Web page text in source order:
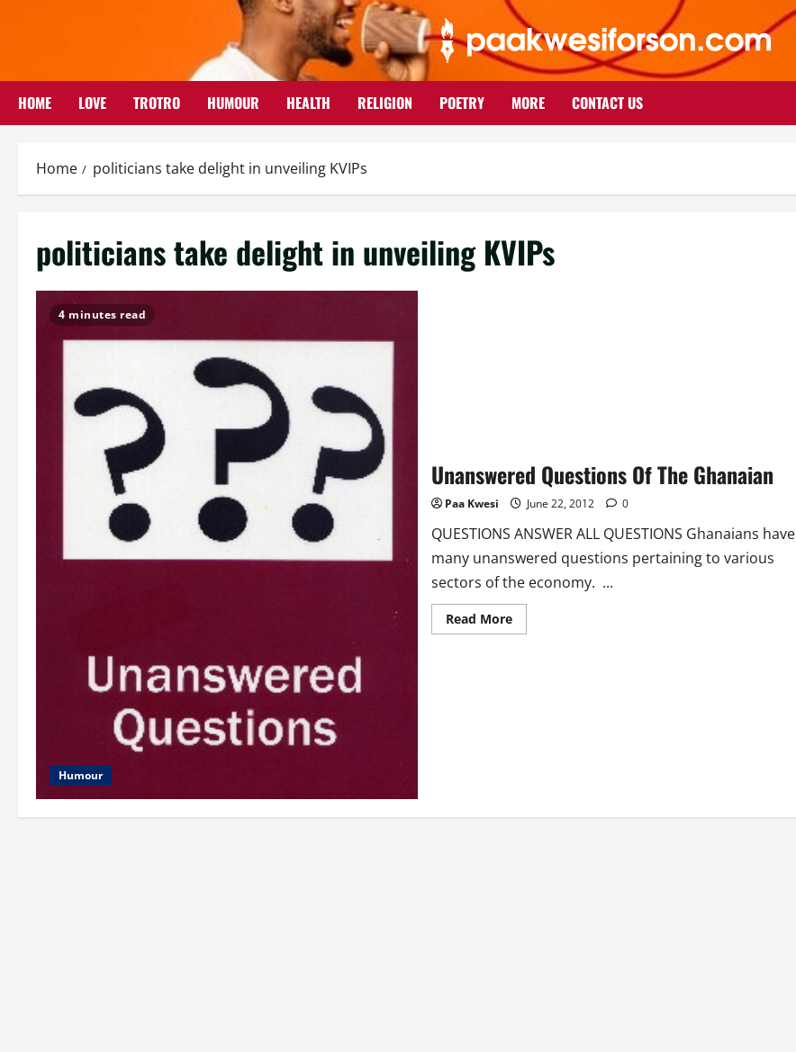
HOME LOVE TROTRO HUMOUR HEALTH RELIGION POETRY MORE CONTACT US
Home politicians take delight in unveiling KVIPs
politicians take delight in unveiling KVIPs
4 minutes read
Humour
Unanswered Questions Of The Ghanaian
Paa Kwesi June 22, 2012 0
QUESTIONS ANSWER ALL QUESTIONS Ghanaians have
many unanswered questions pertaining to various
sectors of the economy. ...
Read MoreRead
more